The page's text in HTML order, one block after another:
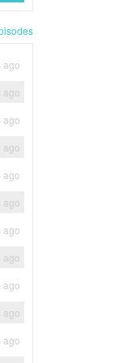
ago
ago
ago
ago
ago
ago
ago
ago
ago
ago
ago